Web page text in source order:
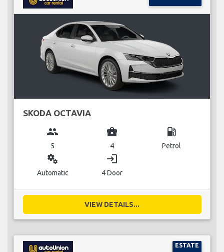
SKODA OCTAVIA
group
5
business_center
4
local_gas_station
Petrol
miscellaneous_services
Automatic
login
4 Door
VIEW DETAILS...
ESTATE